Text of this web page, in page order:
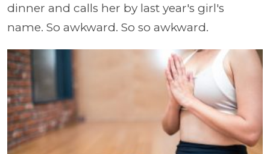
dinner and calls her by last year's girl's
name. So awkward. So so awkward.